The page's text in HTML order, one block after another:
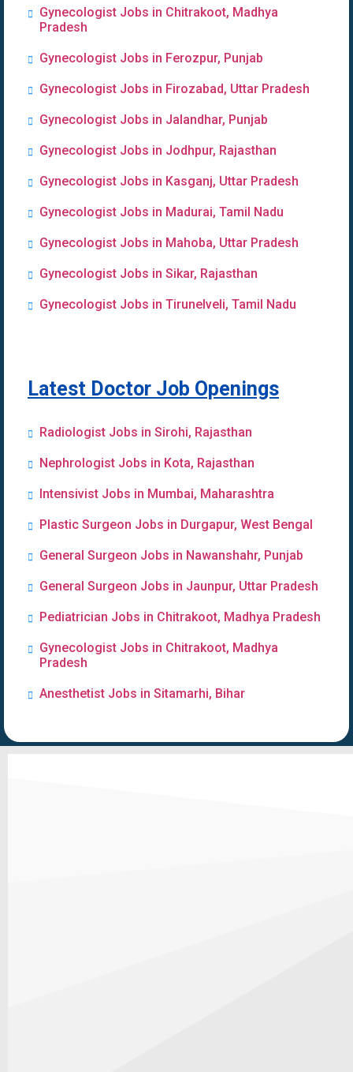
Gynecologist Jobs in Chitrakoot, Madhya
Pradesh
Gynecologist Jobs in Ferozpur, Punjab
Gynecologist Jobs in Firozabad, Uttar Pradesh
Gynecologist Jobs in Jalandhar, Punjab
Gynecologist Jobs in Jodhpur, Rajasthan
Gynecologist Jobs in Kasganj, Uttar Pradesh
Gynecologist Jobs in Madurai, Tamil Nadu
Gynecologist Jobs in Mahoba, Uttar Pradesh
Gynecologist Jobs in Sikar, Rajasthan
Gynecologist Jobs in Tirunelveli, Tamil Nadu
Latest Doctor Job Openings
Radiologist Jobs in Sirohi, Rajasthan
Nephrologist Jobs in Kota, Rajasthan
Intensivist Jobs in Mumbai, Maharashtra
Plastic Surgeon Jobs in Durgapur, West Bengal
General Surgeon Jobs in Nawanshahr, Punjab
General Surgeon Jobs in Jaunpur, Uttar Pradesh
Pediatrician Jobs in Chitrakoot, Madhya Pradesh
Gynecologist Jobs in Chitrakoot, Madhya
Pradesh
Anesthetist Jobs in Sitamarhi, Bihar